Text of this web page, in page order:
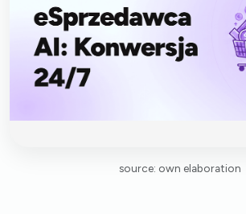
source: own elaboration